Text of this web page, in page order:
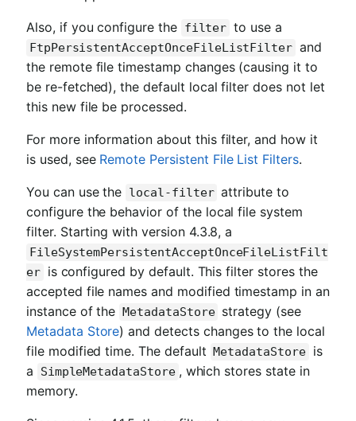
Also, if you configure the filter to use a
FtpPersistentAcceptOnceFileListFilter and
the remote file timestamp changes (causing it to
be re-fetched), the default local filter does not let
this new file be processed.
For more information about this filter, and how it
is used, see Remote Persistent File List Filters.
You can use the local-filter attribute to
configure the behavior of the local file system
filter. Starting with version 4.3.8, a
FileSystemPersistentAcceptOnceFileListFilt
er is configured by default. This filter stores the
accepted file names and modified timestamp in an
instance of the MetadataStore strategy (see
Metadata Store) and detects changes to the local
file modified time. The default MetadataStore is
a
SimpleMetadataStore , which stores state in
memory.